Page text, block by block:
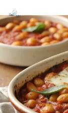
to
content